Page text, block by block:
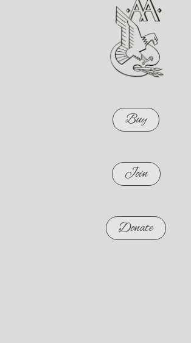
Buy
Join
Donate